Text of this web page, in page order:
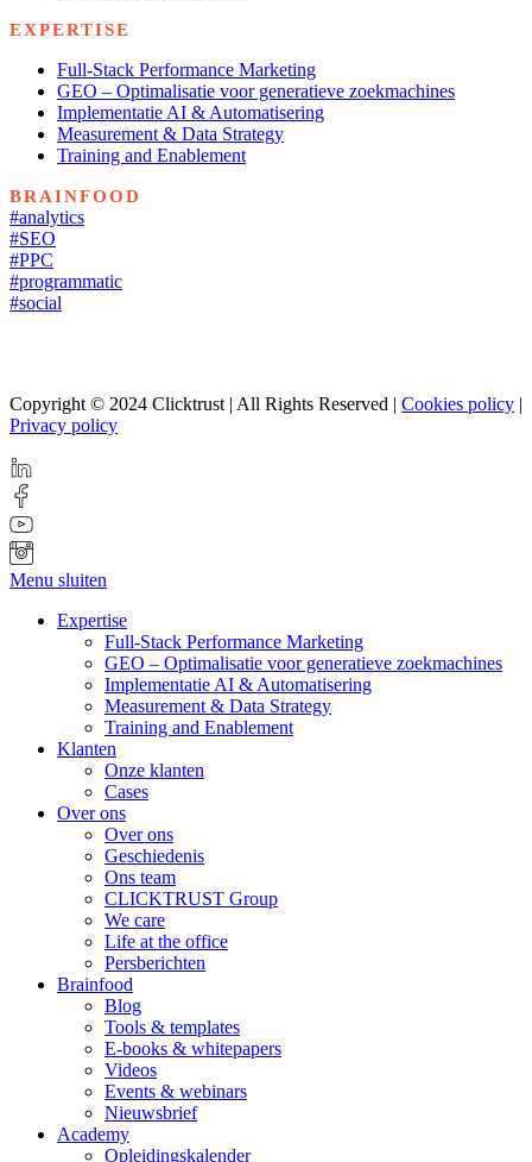
EXPERTISE
Full-Stack Performance Marketing
GEO – Optimalisatie voor generatieve zoekmachines
Implementatie AI & Automatisering
Measurement & Data Strategy
Training and Enablement
BRAINFOOD
#analytics
#SEO
#PPC
#programmatic
#social
Copyright © 2024 Clicktrust | All Rights Reserved | Cookies policy |
Privacy policy
Menu sluiten
Expertise
Full-Stack Performance Marketing
GEO – Optimalisatie voor generatieve zoekmachines
Implementatie AI & Automatisering
Measurement & Data Strategy
Training and Enablement
Klanten
Onze klanten
Cases
Over ons
Over ons
Geschiedenis
Ons team
CLICKTRUST Group
We care
Life at the office
Persberichten
Brainfood
Blog
Tools & templates
E-books & whitepapers
Videos
Events & webinars
Nieuwsbrief
Academy
Opleidingskalender